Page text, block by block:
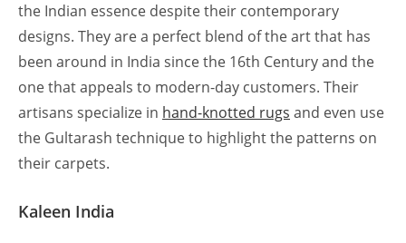
the Indian essence despite their contemporary
designs. They are a perfect blend of the art that has
been around in India since the 16th Century and the
one that appeals to modern-day customers. Their
artisans specialize in hand-knotted rugs and even use
the Gultarash technique to highlight the patterns on
their carpets.
Kaleen India